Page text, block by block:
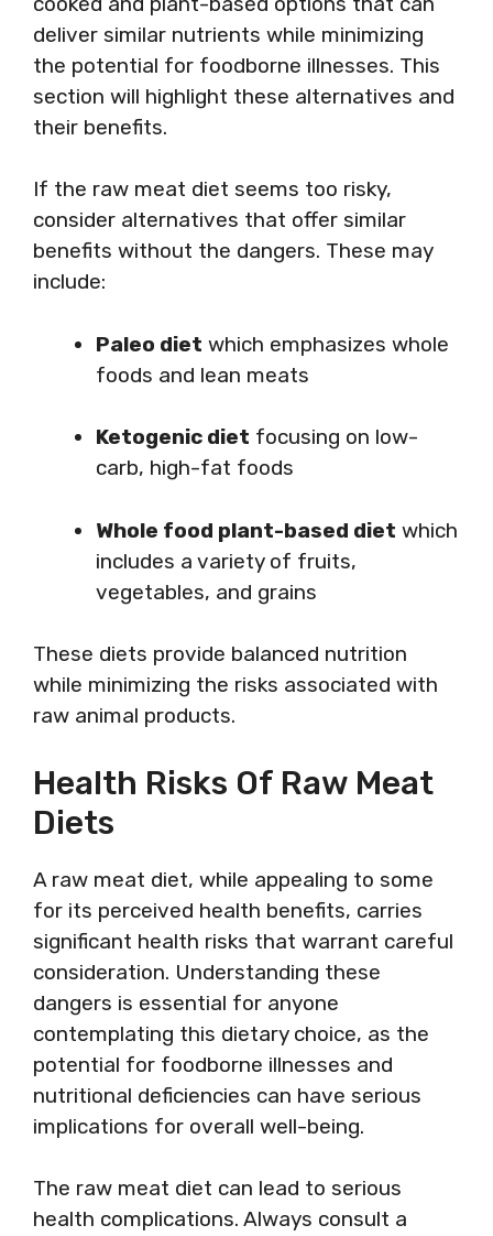
deliver similar nutrients while minimizing
the potential for foodborne illnesses. This
section will highlight these alternatives and
their benefits.
If the raw meat diet seems too risky,
consider alternatives that offer similar
benefits without the dangers. These may
include:
Paleo diet which emphasizes whole
foods and lean meats
Ketogenic diet focusing on low-
carb, high-fat foods
Whole food plant-based diet which
includes a variety of fruits,
vegetables, and grains
These diets provide balanced nutrition
while minimizing the risks associated with
raw animal products.
Health Risks Of Raw Meat
Diets
A raw meat diet, while appealing to some
for its perceived health benefits, carries
significant health risks that warrant careful
consideration. Understanding these
dangers is essential for anyone
contemplating this dietary choice, as the
potential for foodborne illnesses and
nutritional deficiencies can have serious
implications for overall well-being.
The raw meat diet can lead to serious
health complications. Always consult a